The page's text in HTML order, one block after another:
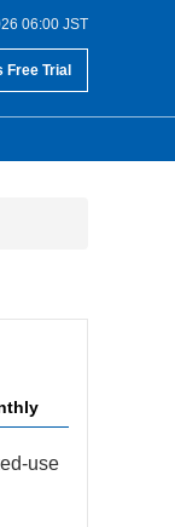
06:00 JST
Free Trial
use